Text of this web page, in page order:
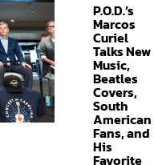
P.O.D.’s
Marcos
Curiel
Talks New
Music,
Beatles
Covers,
South
American
Fans, and
His
Favorite